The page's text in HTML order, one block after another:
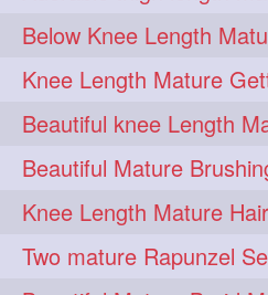
lhlover 1 lol 1
longhairaunty 1
longhairbeauty 1
longhairbondage 1
longhairbun 1
longhaircombing 1